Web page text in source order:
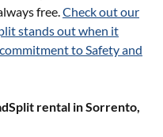
free.Check out our
stands out when it
to Safety and
rental in Sorrento,